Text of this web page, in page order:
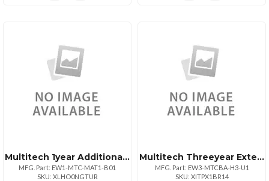
Multitech 1year Additional Warranty Total Of 3
MFG. Part: EW1-MTC-MAT1-B01
SKU: XLHO0NGTUR
Multitech Threeyear Extended Warrantyfive Year T
MFG. Part: EW3-MTCBA-H3-U1
SKU: XITPX1BR14